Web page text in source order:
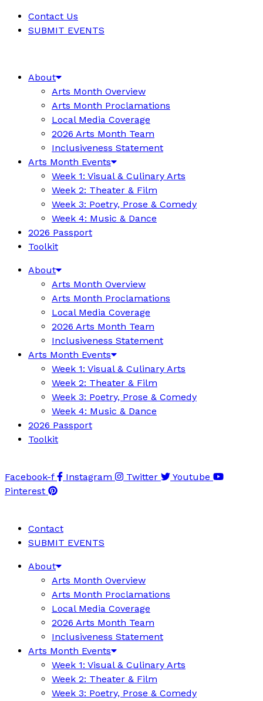
Contact Us
SUBMIT EVENTS
About
Arts Month Overview
Arts Month Proclamations
Local Media Coverage
2026 Arts Month Team
Inclusiveness Statement
Arts Month Events
Week 1: Visual & Culinary Arts
Week 2: Theater & Film
Week 3: Poetry, Prose & Comedy
Week 4: Music & Dance
2026 Passport
Toolkit
About
Arts Month Overview
Arts Month Proclamations
Local Media Coverage
2026 Arts Month Team
Inclusiveness Statement
Arts Month Events
Week 1: Visual & Culinary Arts
Week 2: Theater & Film
Week 3: Poetry, Prose & Comedy
Week 4: Music & Dance
2026 Passport
Toolkit
Facebook-f Instagram Twitter
Youtube
Pinterest
Contact
SUBMIT EVENTS
About
Arts Month Overview
Arts Month Proclamations
Local Media Coverage
2026 Arts Month Team
Inclusiveness Statement
Arts Month Events
Week 1: Visual & Culinary Arts
Week 2: Theater & Film
Week 3: Poetry, Prose & Comedy